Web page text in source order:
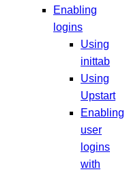
Enabling
logins
Using
inittab
Using
Upstart
Enabling
user
logins
with